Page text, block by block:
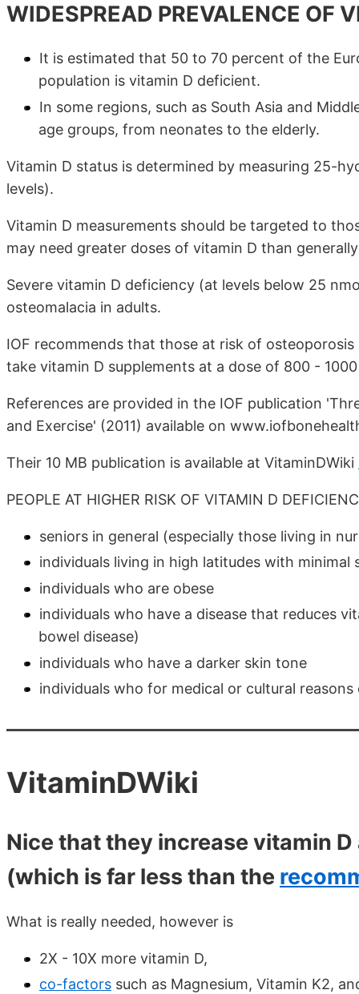
WIDESPREAD PREVALENCE OF
It is estimated that 50 to 70 percent of the
population is vitamin D deficient.
In some regions, such as South Asia and
age groups, from neonates to the elderly.
Vitamin D status is determined by measuring 25-
levels).
Vitamin D measurements should be targeted to
may need greater doses of vitamin D than
Severe vitamin D deficiency (at levels below 25
osteomalacia in adults.
IOF recommends that those at risk of
take vitamin D supplements at a dose of 800 -
References are provided in the IOF publication
and Exercise' (2011) available on
Their 10 MB publication is available at VitaminDWiki
PEOPLE AT HIGHER RISK OF VITAMIN D
seniors in general (especially those living in
individuals living in high latitudes with minimal
individuals who are obese
individuals who have a disease that reduces
bowel disease)
individuals who have a darker skin tone
individuals who for medical or cultural
VitaminDWiki
Nice that they increase vitamin
(which is far less than the
What is really needed, however is
2X - 10X more vitamin D,
co-factors such as Magnesium, Vitamin K2,